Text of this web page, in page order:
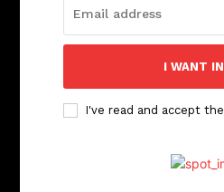
I WANT IN
I've read and accept the